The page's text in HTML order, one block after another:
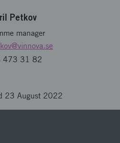
Petkov
manager
@vinnova.se
473 31 82
23 August 2022